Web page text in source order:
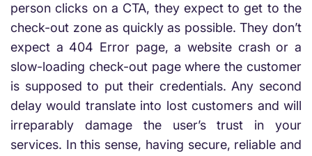
person clicks on a CTA, they expect to get to the
check-out zone as quickly as possible. They don’t
expect a 404 Error page, a website crash or a
slow-loading check-out page where the customer
is supposed to put their credentials. Any second
delay would translate into lost customers and will
irreparably damage the user’s trust in your
services. In this sense, having secure, reliable and